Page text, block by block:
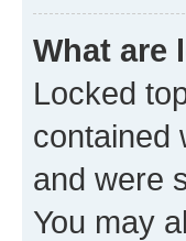
What are
Locked
contained
and were
You may